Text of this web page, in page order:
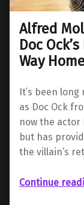
Alfred
Doc
Way
It’s been
as Doc Ock
now the
but has
the villain’s
Continue